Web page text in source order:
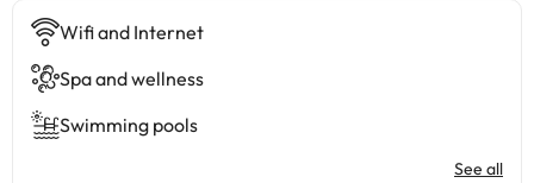
Wifi and Internet
Spa and wellness
Swimming pools
See all